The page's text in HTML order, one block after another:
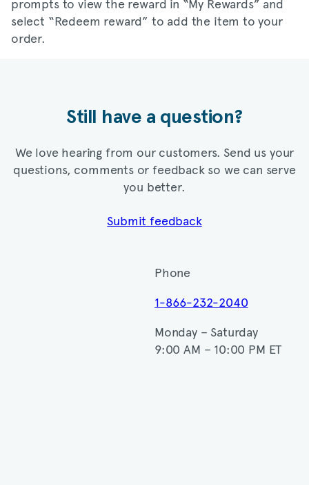
select “Redeem reward” to add the item to your
order.
Still have a question?
We love hearing from our customers. Send us your
questions, comments or feedback so we can serve
you better.
Submit feedback
Phone
1-866-232-2040
Monday – Saturday
9:00 AM – 10:00 PM ET